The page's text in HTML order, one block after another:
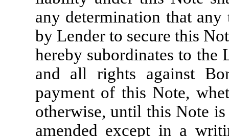
any determination that
by Lender to secure this
hereby subordinates to the
and all rights against
payment of this Note,
otherwise, until this Note
amended except in a